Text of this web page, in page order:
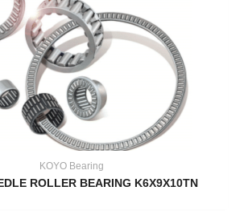
KOYO Bearing
ROLLER BEARING K6X9X10TN